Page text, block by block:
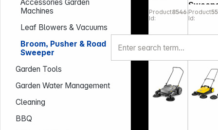
Accessories Garden
Machines
Leaf Blowers & Vacuums
Broom, Pusher & Road
Sweeper
Garden Tools
Garden Water Management
Cleaning
BBQ
Product
Id:
854681Product
Id: